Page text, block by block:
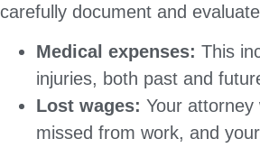
carefully document and
Medical expenses: This
injuries, both past and
Lost wages: Your
missed from work, and